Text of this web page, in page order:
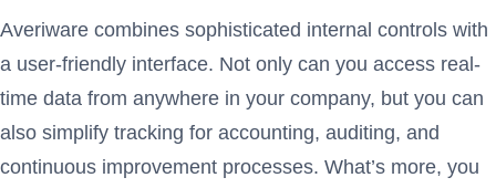
Averiware combines sophisticated internal controls with
a user-friendly interface. Not only can you access real-
time data from anywhere in your company, but you can
also simplify tracking for accounting, auditing, and
continuous improvement processes. What’s more, you